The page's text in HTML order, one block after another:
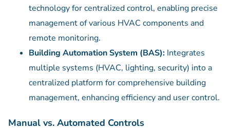
technology for centralized control, enabling precise
management of various HVAC components and
remote monitoring.
Building Automation System (BAS): Integrates
multiple systems (HVAC, lighting, security) into a
centralized platform for comprehensive building
management, enhancing efficiency and user control.
Manual vs. Automated Controls